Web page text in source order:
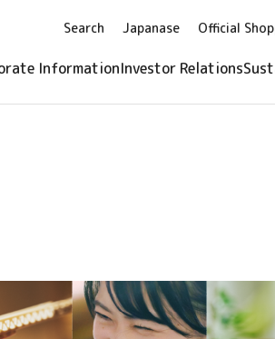
Search Japanase Official
InformationInvestor Relations